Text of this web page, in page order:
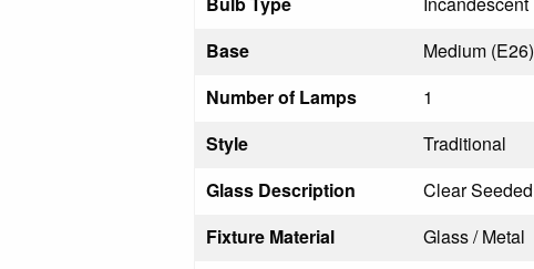
Base
Medium (E26)
Number of Lamps
1
Style
Traditional
Glass Description
Clear Seeded
Fixture Material
Glass / Metal